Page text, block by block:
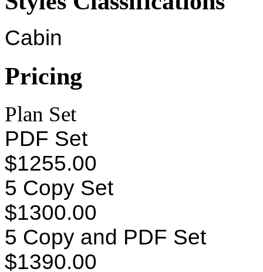
Cabin
Pricing
Plan Set
PDF Set
$1255.00
5 Copy Set
$1300.00
5 Copy and PDF Set
$1390.00